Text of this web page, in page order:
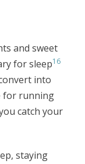
and sweet
for sleep16
into
for running
catch your
staying